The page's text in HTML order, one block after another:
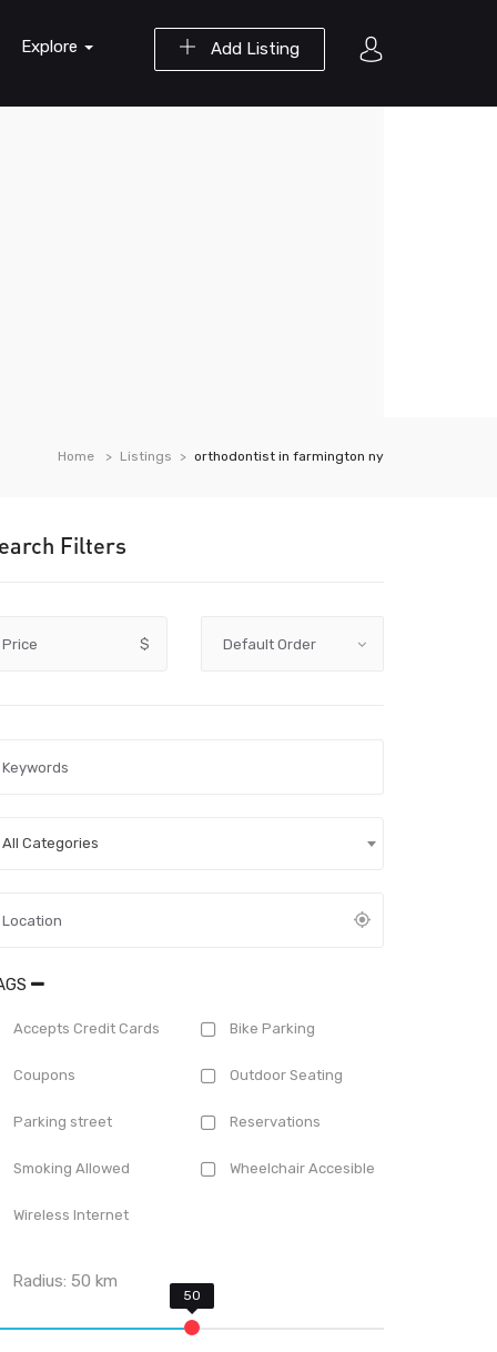
Add Listing
Explore
Home Listings orthodontist in farmington ny
Filters
Price $
All Categories
Accepts Credit Cards Bike Parking
Coupons Outdoor Seating
Parking street Reservations
Smoking Allowed Wheelchair Accesible
Wireless Internet
Radius:50 km